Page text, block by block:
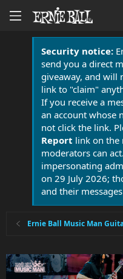
Security notice:
send you a direct
giveaway, and will
link to "claim"
If you receive a
an account whose
not click the link.
Report link on the
moderators can
impersonating
on 29 July 2026;
and their
Ernie Ball Music Man